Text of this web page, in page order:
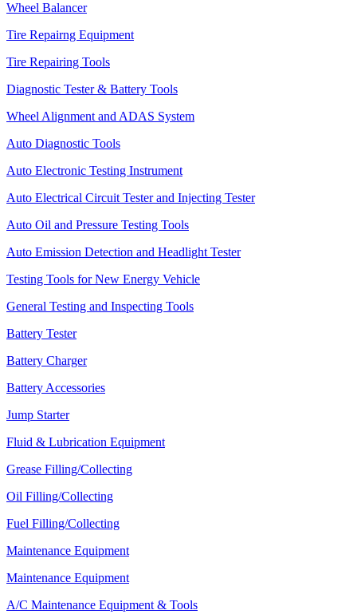
Wheel Balancer
Tire Repairng Equipment
Tire Repairing Tools
Diagnostic Tester & Battery Tools
Wheel Alignment and ADAS System
Auto Diagnostic Tools
Auto Electronic Testing Instrument
Auto Electrical Circuit Tester and Injecting Tester
Auto Oil and Pressure Testing Tools
Auto Emission Detection and Headlight Tester
Testing Tools for New Energy Vehicle
General Testing and Inspecting Tools
Battery Tester
Battery Charger
Battery Accessories
Jump Starter
Fluid & Lubrication Equipment
Grease Filling/Collecting
Oil Filling/Collecting
Fuel Filling/Collecting
Maintenance Equipment
Maintenance Equipment
A/C Maintenance Equipment & Tools